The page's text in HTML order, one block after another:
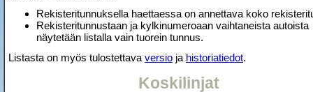
Rekisteritunnuksella haettaessa on annettava koko
Rekisteritunnustaan ja kylkinumeroaan vaihtaneista autoista
näytetään listalla vain tuorein tunnus.
Listasta on myös tulostettava versio ja historiatiedot.
Koskilinjat